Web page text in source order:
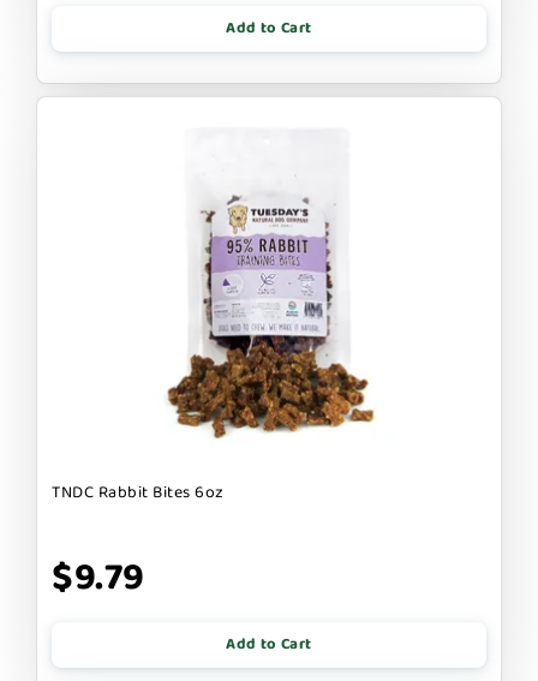
Add to Cart
TNDC Rabbit Bites 6oz
$9.79
Add to Cart